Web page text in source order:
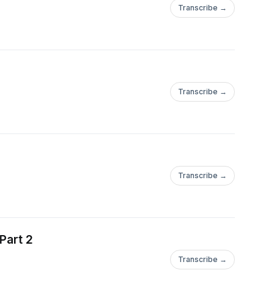
Transcribe →
Transcribe →
Transcribe →
2
Transcribe →